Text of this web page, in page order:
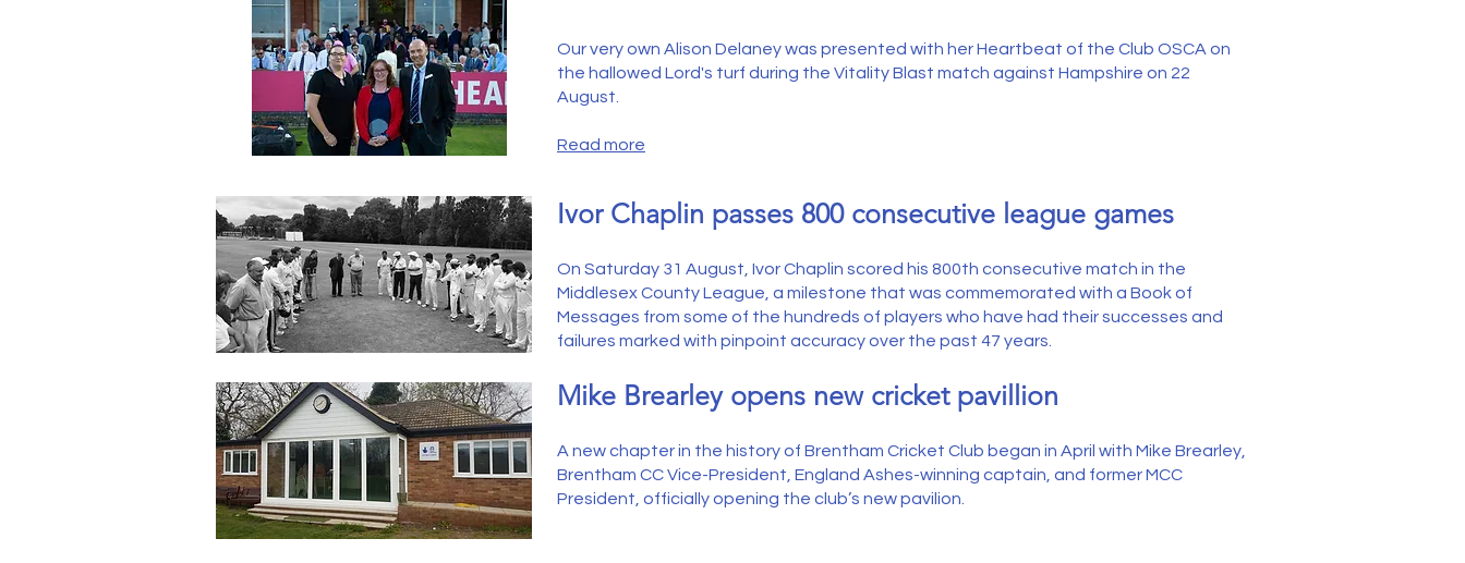
Our very own Alison Delaney was presented with her Heartbeat of the Club OSCA on
the hallowed Lord's turf during the Vitality Blast match against Hampshire on 22
August.
Read more
Ivor Chaplin passes 800 consecutive league games
On Saturday 31 August, Ivor Chaplin scored his 800th consecutive match in the
Middlesex County League, a milestone that was commemorated with a Book of
Messages from some of the hundreds of players who have had their successes and
failures marked with pinpoint accuracy over the past 47 years.
Mike Brearley opens new cricket pavillion
A new chapter in the history of Brentham Cricket Club began in April with Mike Brearley,
Brentham CC Vice-President, England Ashes-winning captain, and former MCC
President, officially opening the club’s new pavilion